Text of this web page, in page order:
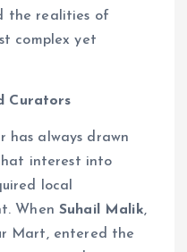
the realities of
complex yet
Curators
has always drawn
interest into
local
WhenSuhail Malik,
Mart, entered the